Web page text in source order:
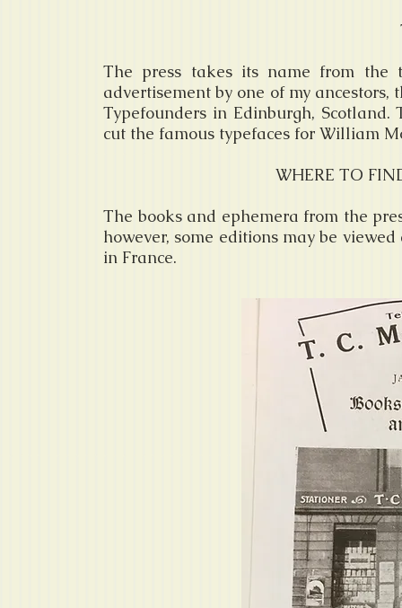
The press takes its name from the
advertisement by one of my
Typefounders in Edinburgh,
cut the famous typefaces for William
WHERE TO
The books and ephemera from the
however, some editions may be
in France.